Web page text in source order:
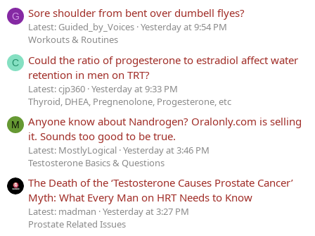
G Sore shoulder from bent over dumbell flyes?
Latest: Guided_by_Voices Yesterday at 9:54 PM
Workouts & Routines
C
Could the ratio of progesterone to estradiol affect water
retention in men on TRT?
Latest: cjp360 Yesterday at 9:33 PM
Thyroid, DHEA, Pregnenolone, Progesterone, etc
M
Anyone know about Nandrogen? Oralonly.com is selling
it. Sounds too good to be true.
Latest: MostlyLogical Yesterday at 3:46 PM
Testosterone Basics & Questions
The Death of the ‘Testosterone Causes Prostate Cancer’
Myth: What Every Man on HRT Needs to Know
Latest: madman Yesterday at 3:27 PM
Prostate Related Issues